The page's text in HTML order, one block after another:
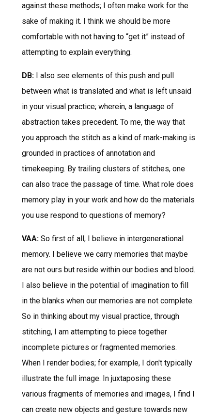
against these methods; I often make work for the
sake of making it. I think we should be more
comfortable with not having to “get it” instead of
attempting to explain everything.
DB:I also see elements of this push and pull
between what is translated and what is left unsaid
in your visual practice; wherein, a language of
abstraction takes precedent. To me, the way that
you approach the stitch as a kind of mark-making is
grounded in practices of annotation and
timekeeping. By trailing clusters of stitches, one
can also trace the passage of time. What role does
memory play in your work and how do the materials
you use respond to questions of memory?
VAA:So first of all, I believe in intergenerational
memory. I believe we carry memories that maybe
are not ours but reside within our bodies and blood.
I also believe in the potential of imagination to fill
in the blanks when our memories are not complete.
So in thinking about my visual practice, through
stitching, I am attempting to piece together
incomplete pictures or fragmented memories.
When I render bodies; for example, I don't typically
illustrate the full image. In juxtaposing these
various fragments of memories and images, I find I
can create new objects and gesture towards new